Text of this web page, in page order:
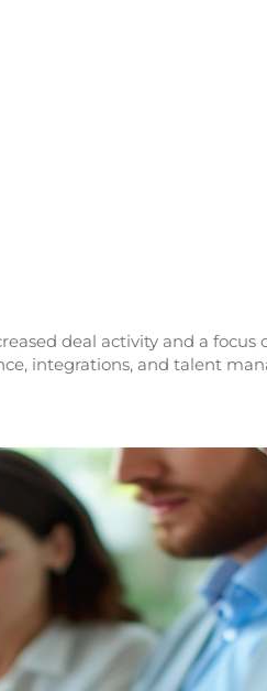
deal activity and a focus
integrations, and talent